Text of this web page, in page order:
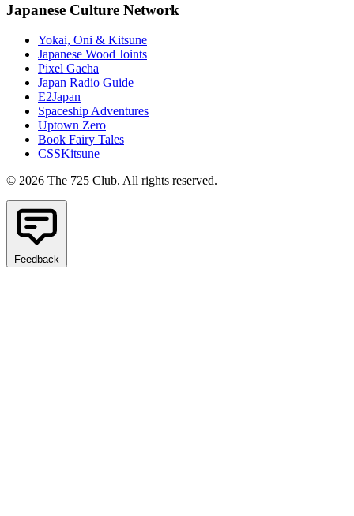
Japanese Culture Network
Yokai, Oni & Kitsune
Japanese Wood Joints
Pixel Gacha
Japan Radio Guide
E2Japan
Spaceship Adventures
Uptown Zero
Book Fairy Tales
CSSKitsune
© 2026 The 725 Club. All rights reserved.
Feedback